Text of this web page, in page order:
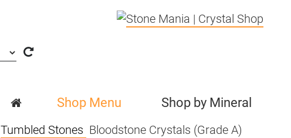
Shop Menu Shop by Mineral
Tumbled Stones Bloodstone Crystals (Grade A)